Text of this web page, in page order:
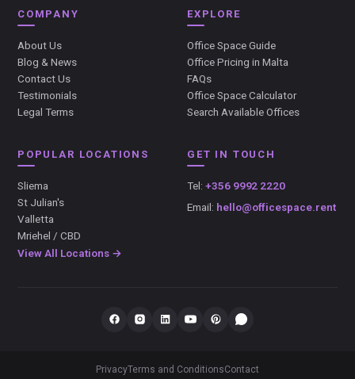
COMPANY
About Us
Blog & News
Contact Us
Testimonials
Legal Terms
EXPLORE
Office Space Guide
Office Pricing in Malta
FAQs
Office Space Calculator
Search Available Offices
POPULAR LOCATIONS
Sliema
St Julian's
Valletta
Mriehel / CBD
View All Locations →
GET IN TOUCH
Tel: +356 9992 2220
Email: hello@officespace.rent
PrivacyTerms and ConditionsContact